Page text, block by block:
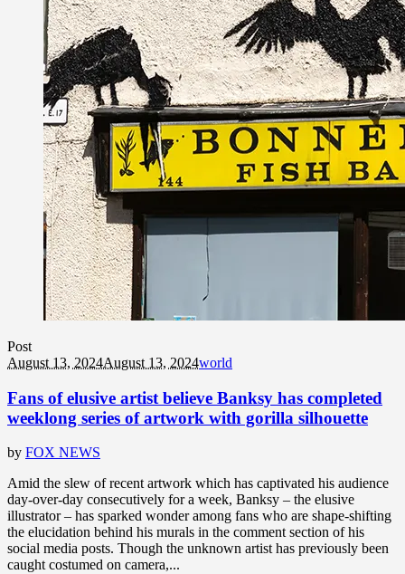
Post
August 13, 2024August 13, 2024world
Fans of elusive artist believe Banksy has completed
weeklong series of artwork with gorilla silhouette
by FOX NEWS
Amid the slew of recent artwork which has captivated his audience
day-over-day consecutively for a week, Banksy – the elusive
illustrator – has sparked wonder among fans who are shape-shifting
the elucidation behind his murals in the comment section of his
social media posts. Though the unknown artist has previously been
caught costumed on camera,...